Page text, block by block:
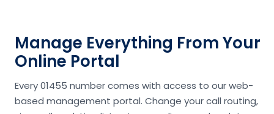
Manage Everything From Your
Online Portal
Every 01455 number comes with access to our web-
based management portal. Change your call routing,